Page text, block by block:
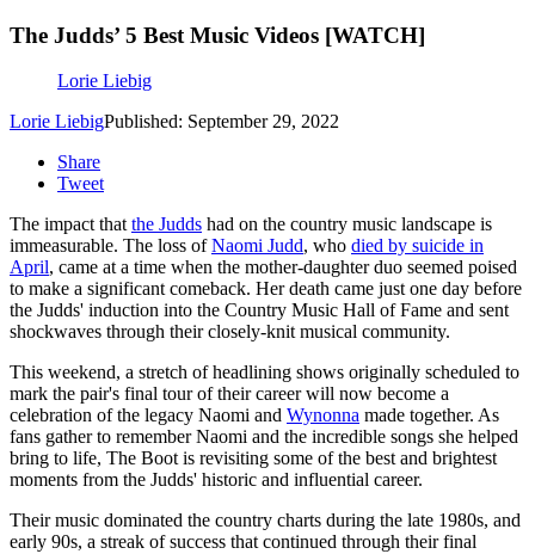
The Judds’ 5 Best Music Videos [WATCH]
Lorie Liebig
Lorie LiebigPublished: September 29, 2022
Share
Tweet
The impact thatthe Judds had on the country music landscape is
immeasurable. The loss ofNaomi Judd, who died by suicide in
April, came at a time when the mother-daughter duo seemed poised
to make a significant comeback. Her death came just one day before
the Judds' induction into the Country Music Hall of Fame and sent
shockwaves through their closely-knit musical community.
This weekend, a stretch of headlining shows originally scheduled to
mark the pair's final tour of their career will now become a
celebration of the legacy Naomi and Wynonna made together. As
fans gather to remember Naomi and the incredible songs she helped
bring to life, The Boot is revisiting some of the best and brightest
moments from the Judds' historic and influential career.
Their music dominated the country charts during the late 1980s, and
early 90s, a streak of success that continued through their final